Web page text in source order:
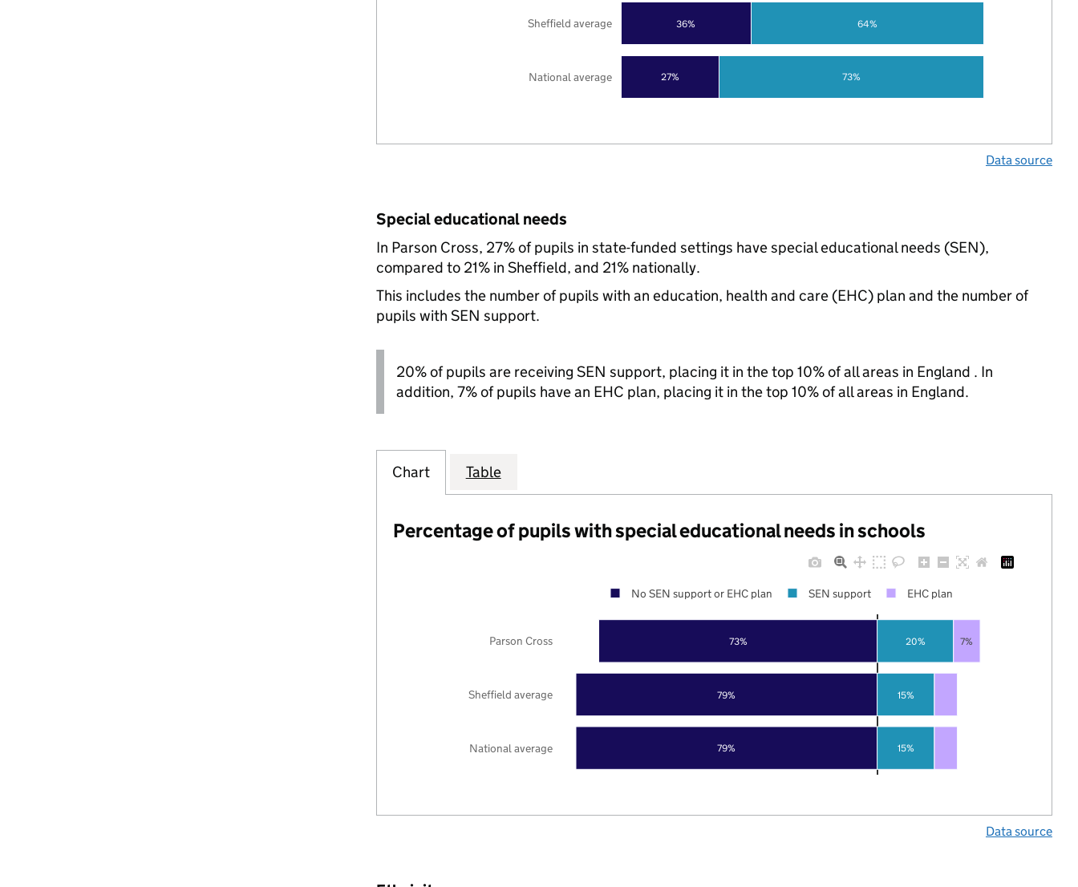
27%
36%
73%
64%
National average
Sheffield average
Data source
Special educational needs
In Parson Cross, 27% of pupils in state-funded settings have special educational needs (SEN),
compared to 21% in Sheffield, and 21% nationally.
This includes the number of pupils with an education, health and care (EHC) plan and the number of
pupils with SEN support.
20% of pupils are receiving SEN support, placing it in the top 10% of all areas in England . In
addition, 7% of pupils have an EHC plan, placing it in the top 10% of all areas in England.
Chart Table
Percentage of pupils with special educational needs in schools
79%
79%
73%
15%
15%
20% 7%
National average
Sheffield average
Parson Cross
No SEN support or EHC plan SEN support EHC plan
Data source